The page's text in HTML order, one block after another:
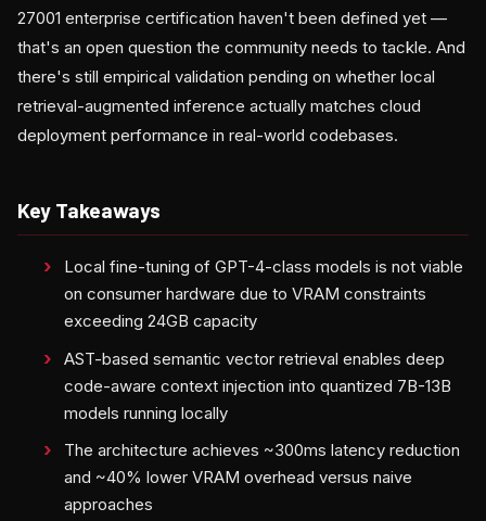
27001 enterprise certification haven't been defined yet —
that's an open question the community needs to tackle. And
there's still empirical validation pending on whether local
retrieval-augmented inference actually matches cloud
deployment performance in real-world codebases.
Key Takeaways
Local fine-tuning of GPT-4-class models is not viable
on consumer hardware due to VRAM constraints
exceeding 24GB capacity
AST-based semantic vector retrieval enables deep
code-aware context injection into quantized 7B-13B
models running locally
The architecture achieves ~300ms latency reduction
and ~40% lower VRAM overhead versus naive
approaches